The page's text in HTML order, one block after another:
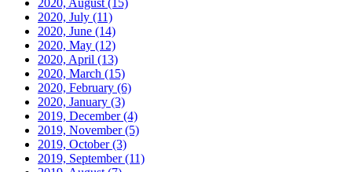
2020, August (15)
2020, July (11)
2020, June (14)
2020, May (12)
2020, April (13)
2020, March (15)
2020, February (6)
2020, January (3)
2019, December(4)
2019, November(5)
2019, October(3)
2019, September(11)